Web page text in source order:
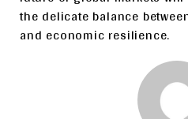
the delicate balance
and economic resilience.